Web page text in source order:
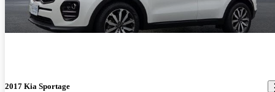
2017 Kia Sportage